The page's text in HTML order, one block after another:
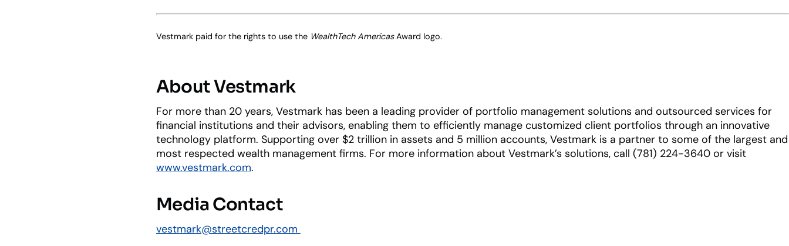
Vestmark paid for the rights to use the WealthTech AmericasAward logo.
About Vestmark
For more than 20 years, Vestmark has been a leading provider of portfolio management solutions and outsourced services for
financial institutions and their advisors, enabling them to efficiently manage customized client portfolios through an innovative
technology platform. Supporting over $2 trillion in assets and 5 million accounts, Vestmark is a partner to some of the largest and
most respected wealth management firms. For more information about Vestmark’s solutions, call (781) 224-3640 or visit
www.vestmark.com.
Media Contact
vestmark@streetcredpr.com